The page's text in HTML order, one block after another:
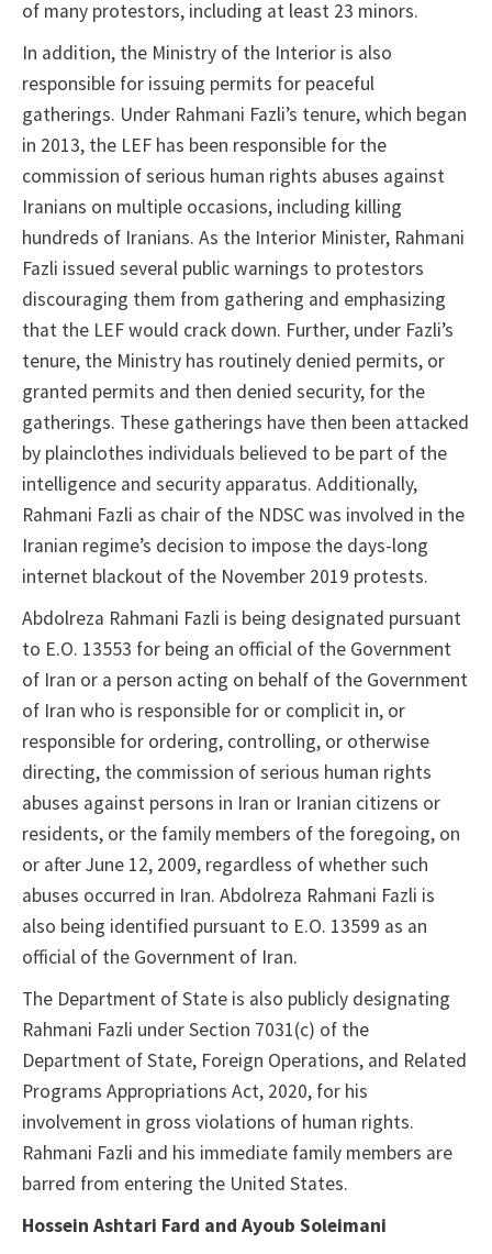
of many protestors, including at least 23 minors.
In addition, the Ministry of the Interior is also
responsible for issuing permits for peaceful
gatherings. Under Rahmani Fazli’s tenure, which began
in 2013, the LEF has been responsible for the
commission of serious human rights abuses against
Iranians on multiple occasions, including killing
hundreds of Iranians. As the Interior Minister, Rahmani
Fazli issued several public warnings to protestors
discouraging them from gathering and emphasizing
that the LEF would crack down. Further, under Fazli’s
tenure, the Ministry has routinely denied permits, or
granted permits and then denied security, for the
gatherings. These gatherings have then been attacked
by plainclothes individuals believed to be part of the
intelligence and security apparatus. Additionally,
Rahmani Fazli as chair of the NDSC was involved in the
Iranian regime’s decision to impose the days-long
internet blackout of the November 2019 protests.
Abdolreza Rahmani Fazli is being designated pursuant
to E.O. 13553 for being an official of the Government
of Iran or a person acting on behalf of the Government
of Iran who is responsible for or complicit in, or
responsible for ordering, controlling, or otherwise
directing, the commission of serious human rights
abuses against persons in Iran or Iranian citizens or
residents, or the family members of the foregoing, on
or after June 12, 2009, regardless of whether such
abuses occurred in Iran. Abdolreza Rahmani Fazli is
also being identified pursuant to E.O. 13599 as an
official of the Government of Iran.
The Department of State is also publicly designating
Rahmani Fazli under Section 7031(c) of the
Department of State, Foreign Operations, and Related
Programs Appropriations Act, 2020, for his
involvement in gross violations of human rights.
Rahmani Fazli and his immediate family members are
barred from entering the United States.
Hossein Ashtari Fard and Ayoub Soleimani